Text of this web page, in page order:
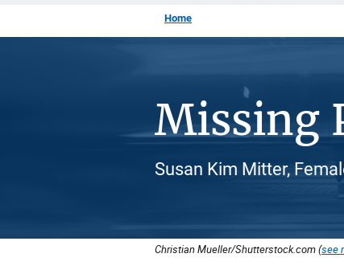
Home
Missing
Susan Kim Mitter,
Christian Mueller/Shutterstock.com (see